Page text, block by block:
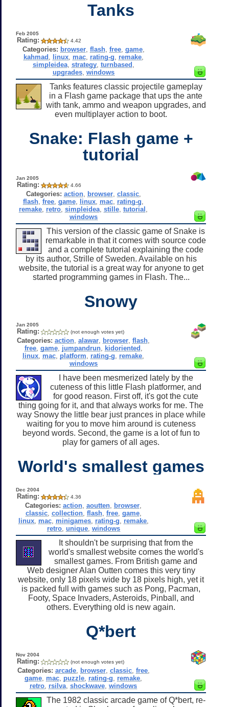
Tanks
Feb 2005
Rating: 4.42
Categories: browser, flash, free, game,
kahmad
linux, mac, rating-g remake,
simpleidea, strategy, turnbased
upgrades, windows
Tanks features classic projectile gameplay
in a Flash game package that ups the ante
with tank, ammo and weapon upgrades, and
even multiplayer action to boot.
Snake: Flash game +
tutorial
Jan 2005
Rating: 4.66
Categories: action, browser, classic,
flash ,free ,game linux mac rating-g
remake retro ,simpleidea ,stille ,tutorial
windows
This version of the classic game of Snake is
remarkable in that it comes with source code
and a complete tutorial explaining the code
by its author, Strille of Sweden. Available on his
website, the tutorial is a great way for anyone to get
started programming games in Flash. The...
Snowy
Jan 2005
Rating: (not enough votes yet)
Categories: action ,alawar browser ,flash
free, game, jumpandrun, kidoriented
linux mac platform rating-g remake
windows
I have been mesmerized lately by the
cuteness of this little Flash platformer, and
for good reason. First off, it's got the cute
thing going for it, and that always works for me. The
way Snowy the little bear just prances in place while
waiting for you to move him around is cuteness
beyond words. Second, the game is a lot of fun to
play for gamers of all ages.
World's smallest games
Dec 2004
Rating: 4.36
Categories: action ,aoutten browser
classic, collection, flash, free, game,
linux, mac, minigames, rating-g remake,
retro, unique, windows
It shouldn't be surprising that from the
world's smallest website comes the world's
smallest games. From British game and
Web designer Alan Outten comes this very tiny
website, only 18 pixels wide by 18 pixels high, yet it
is packed full with games such as Pong, Pacman,
Footy, Space Invaders, Asteroids, Pinball, and
others. Everything old is new again.
Q*bert
Nov 2004
Rating: (not enough votes yet)
Categories: arcade, browser, classic, free,
game mac puzzle rating-g remake
retro rsilva ,shockwave ,windows
The 1982 classic arcade game of Q*bert, re-